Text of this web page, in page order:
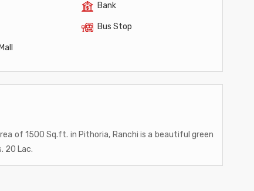
Bank
Bus Stop
of 1500 Sq.ft. in Pithoria, Ranchi is a beautiful green
20 Lac.